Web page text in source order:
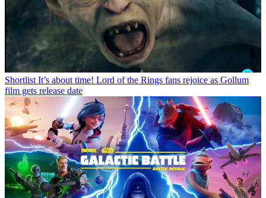
Shortlist It’s about time! Lord of the Rings fans rejoice as Gollum
film gets release date